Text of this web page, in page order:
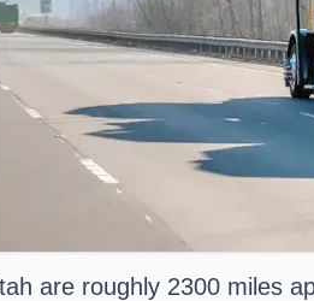
are roughly 2300 miles